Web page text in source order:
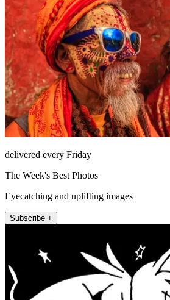
delivered every Friday
The Week's Best Photos
Eyecatching and uplifting images
Subscribe +